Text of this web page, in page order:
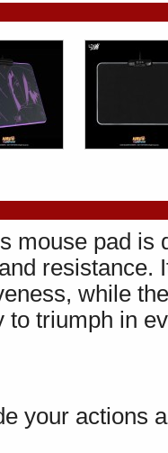
mouse pad
resistance.
while
to triumph in
your actions